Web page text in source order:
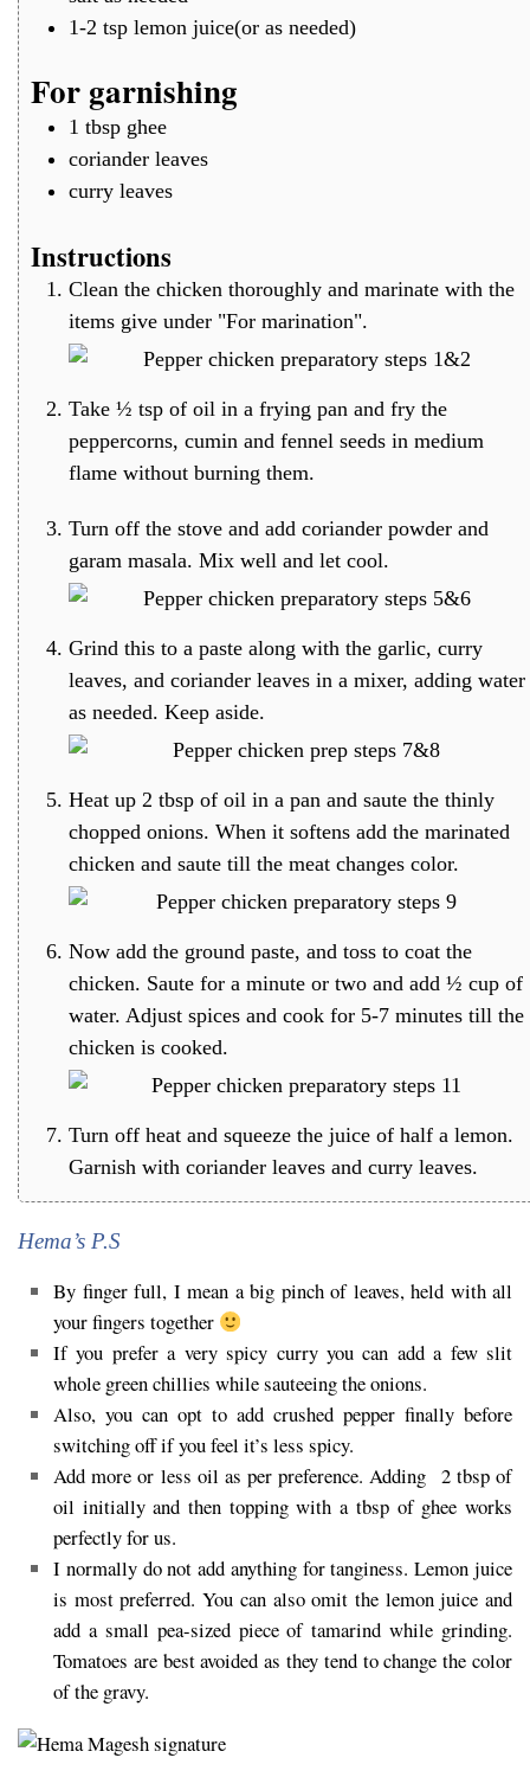
1-2 tsp lemon juice(or as needed)
For garnishing
1 tbsp ghee
coriander leaves
curry leaves
Instructions
Clean the chicken thoroughly and marinate with the
items give under "For marination".
Take ½ tsp of oil in a frying pan and fry the
peppercorns, cumin and fennel seeds in medium
flame without burning them.
Turn off the stove and add coriander powder and
garam masala. Mix well and let cool.
Grind this to a paste along with the garlic, curry
leaves, and coriander leaves in a mixer, adding water
as needed. Keep aside.
Heat up 2 tbsp of oil in a pan and saute the thinly
chopped onions. When it softens add the marinated
chicken and saute till the meat changes color.
Now add the ground paste, and toss to coat the
chicken. Saute for a minute or two and add ½ cup of
water. Adjust spices and cook for 5-7 minutes till the
chicken is cooked.
Turn off heat and squeeze the juice of half a lemon.
Garnish with coriander leaves and curry leaves.
Hema’s P.S
By finger full, I mean a big pinch of leaves, held with all
your fingers together
If you prefer a very spicy curry you can add a few slit
whole green chillies while sauteeing the onions.
Also, you can opt to add crushed pepper finally before
switching off if you feel it’s less spicy.
Add more or less oil as per preference. Adding 2 tbsp of
oil initially and then topping with a tbsp of ghee works
perfectly for us.
I normally do not add anything for tanginess. Lemon juice
is most preferred. You can also omit the lemon juice and
add a small pea-sized piece of tamarind while grinding.
Tomatoes are best avoided as they tend to change the color
of the gravy.